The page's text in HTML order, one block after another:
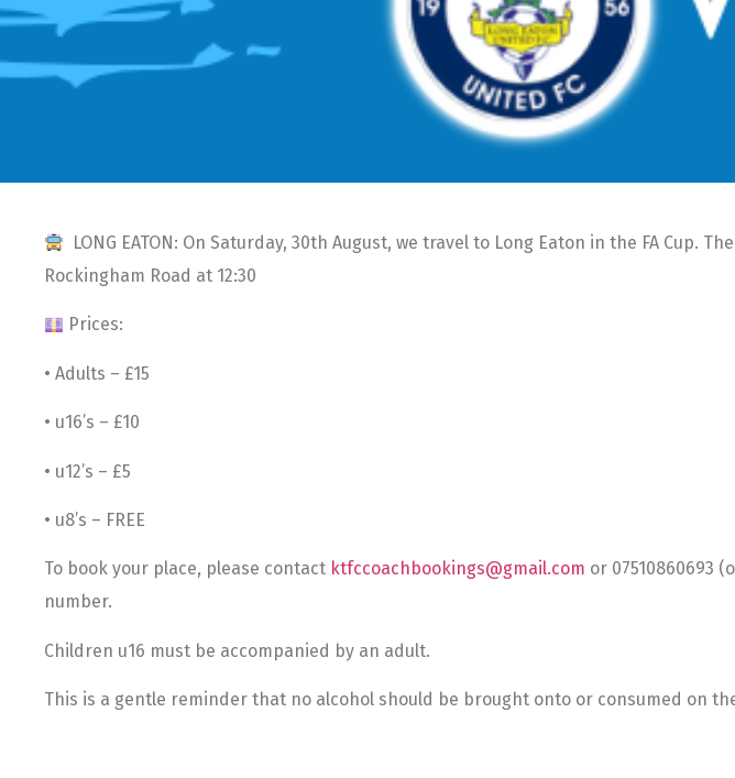
LONG EATON: On Saturday, 30th August, we travel to Long Eaton in the FA Cup.
Rockingham Road at 12:30
Prices:
• Adults – £15
• u16’s – £10
• u12’s – £5
• u8’s – FREE
To book your place, please contact ktfccoachbookings@gmail.com or 07510860693
number.
Children u16 must be accompanied by an adult.
This is a gentle reminder that no alcohol should be brought onto or consumed on